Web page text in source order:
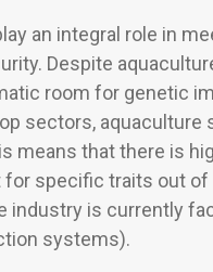
an integral role in
Despite
room for genetic
sectors, aquaculture
means that there is
specific traits out of
is currently
systems).